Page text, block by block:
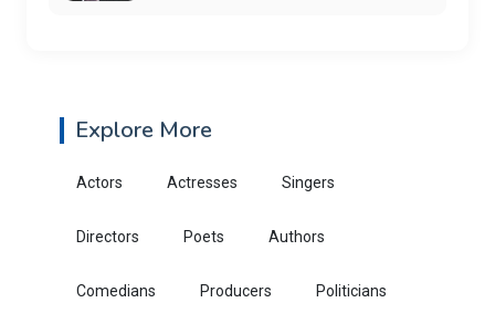
Explore More
Actors Actresses Singers
Directors Poets Authors
Comedians Producers Politicians